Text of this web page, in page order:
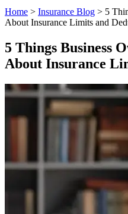
Home > Insurance Blog > 5
About Insurance Limits and
5 Things Business
About Insurance